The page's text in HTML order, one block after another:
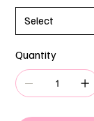
Quantity